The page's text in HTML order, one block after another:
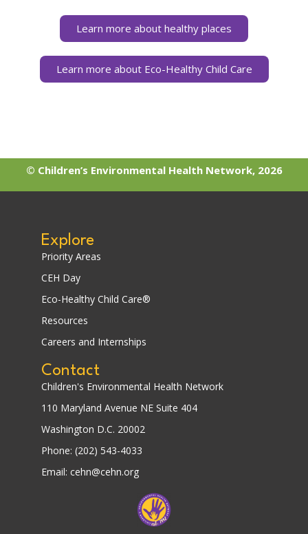
Learn more about healthy places
Learn more about Eco-Healthy Child Care
© Children’s Environmental Health Network, 2026
Explore
Priority Areas
CEH Day
Eco-Healthy Child Care®
Resources
Careers and Internships
Contact
Children's Environmental Health Network
110 Maryland Avenue NE Suite 404
Washington D.C. 20002
Phone: (202) 543-4033
Email: cehn@cehn.org